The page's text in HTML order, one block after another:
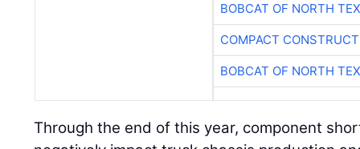
BOBCAT OF NORTH
COMPACT
BOBCAT OF NORTH
Through the end of this year, component